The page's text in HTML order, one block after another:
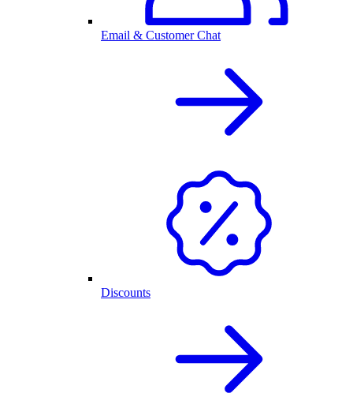
Email & Customer Chat
Discounts